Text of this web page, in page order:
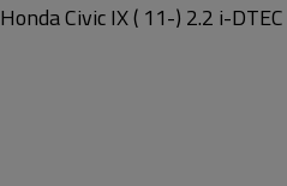
Honda Civic IX ( 11-) 2.2 i-